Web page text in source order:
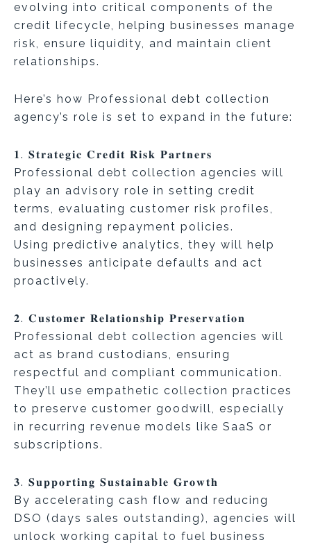
evolving into critical components of the
credit lifecycle, helping businesses manage
risk, ensure liquidity, and maintain client
relationships.
Here’s how Professional debt collection
agency’s role is set to expand in the future:
𝟏. 𝐒𝐭𝐫𝐚𝐭𝐞𝐠𝐢𝐜 𝐂𝐫𝐞𝐝𝐢𝐭 𝐑𝐢𝐬𝐤 𝐏𝐚𝐫𝐭𝐧𝐞𝐫𝐬
Professional debt collection agencies will
play an advisory role in setting credit
terms, evaluating customer risk profiles,
and designing repayment policies.
Using predictive analytics, they will help
businesses anticipate defaults and act
proactively.
𝟐. 𝐂𝐮𝐬𝐭𝐨𝐦𝐞𝐫 𝐑𝐞𝐥𝐚𝐭𝐢𝐨𝐧𝐬𝐡𝐢𝐩 𝐏𝐫𝐞𝐬𝐞𝐫𝐯𝐚𝐭𝐢𝐨𝐧
Professional debt collection agencies will
act as brand custodians, ensuring
respectful and compliant communication.
They’ll use empathetic collection practices
to preserve customer goodwill, especially
in recurring revenue models like SaaS or
subscriptions.
𝟑. 𝐒𝐮𝐩𝐩𝐨𝐫𝐭𝐢𝐧𝐠 𝐒𝐮𝐬𝐭𝐚𝐢𝐧𝐚𝐛𝐥𝐞 𝐆𝐫𝐨𝐰𝐭𝐡
By accelerating cash flow and reducing
DSO (days sales outstanding), agencies will
unlock working capital to fuel business